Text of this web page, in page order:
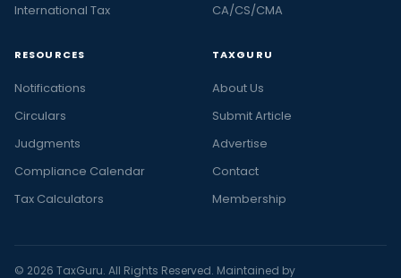
International Tax
CA/CS/CMA
RESOURCES
Notifications
Circulars
Judgments
Compliance Calendar
Tax Calculators
TAXGURU
About Us
Submit Article
Advertise
Contact
Membership
© 2026 TaxGuru. All Rights Reserved. Maintained by